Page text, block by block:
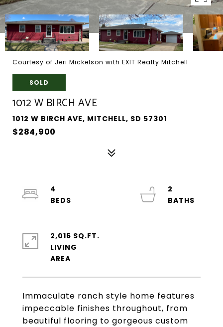
Courtesy of Jeri Mickelson with EXIT Realty Mitchell
SOLD
1012 W BIRCH AVE
1012 W BIRCH AVE, MITCHELL, SD 57301
$284,900
Immaculate ranch style home features
impeccable finishes throughout, from
beautiful flooring to gorgeous custom
4
2
2,016 SQ.FT.
LIVING